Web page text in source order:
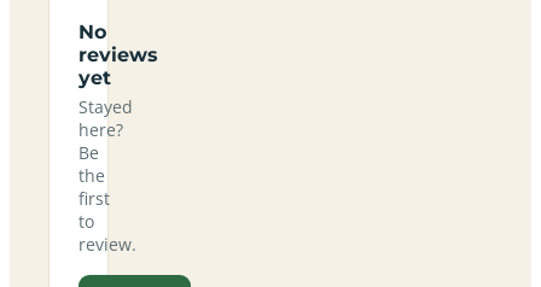
No
reviews
yet
Stayed
here?
Be
the
first
to
review.